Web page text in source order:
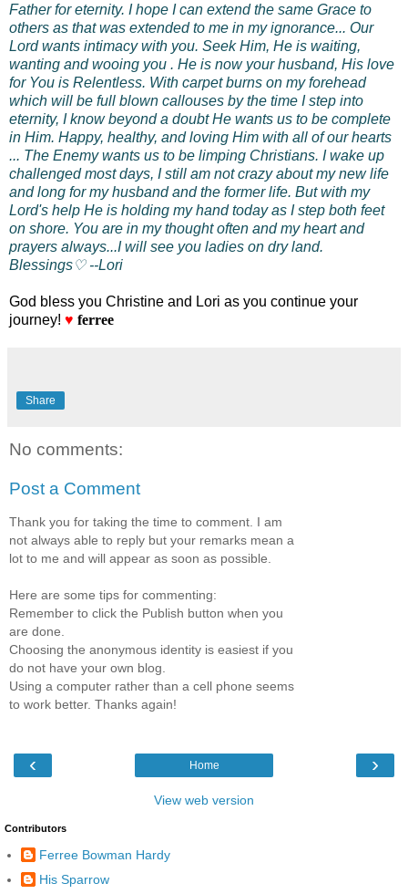
Father for eternity. I hope I can extend the same Grace to
others as that was extended to me in my ignorance... Our
Lord wants intimacy with you. Seek Him, He is waiting,
wanting and wooing you . He is now your husband, His love
for You is Relentless. With carpet burns on my forehead
which will be full blown callouses by the time I step into
eternity, I know beyond a doubt He wants us to be complete
in Him. Happy, healthy, and loving Him with all of our hearts
... The Enemy wants us to be limping Christians. I wake up
challenged most days, I still am not crazy about my new life
and long for my husband and the former life. But with my
Lord's help He is holding my hand today as I step both feet
on shore. You are in my thought often and my heart and
prayers always...I will see you ladies on dry land.
Blessings♡ --Lori
God bless you Christine and Lori as you continue your
journey! ♥ ferree
Share
No comments:
Post a Comment
Thank you for taking the time to comment. I am
not always able to reply but your remarks mean a
lot to me and will appear as soon as possible.
Here are some tips for commenting:
Remember to click the Publish button when you
are done.
Choosing the anonymous identity is easiest if you
do not have your own blog.
Using a computer rather than a cell phone seems
to work better. Thanks again!
‹ ›
Home
View web version
Contributors
Ferree Bowman Hardy
His Sparrow